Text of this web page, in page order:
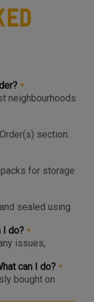
neighbourhoods
the earlier
Page and on
before you hit
section.
where you
for storage
in the
freshness.
sealed using
should be
consumed
I do?
issues,
services and
can I do?
bought on